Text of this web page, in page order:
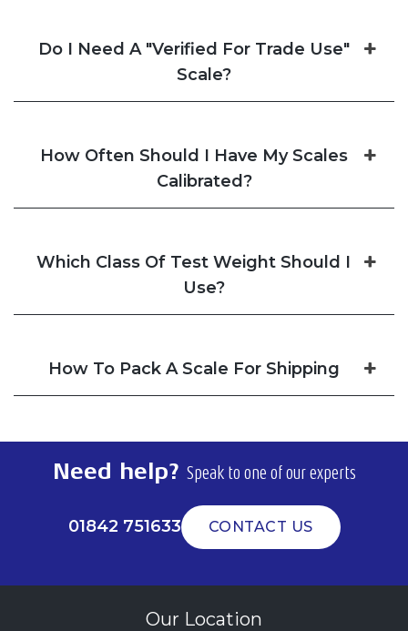
Do I Need A "Verified For Trade Use"
Scale?
How Often Should I Have My Scales
Calibrated?
Which Class Of Test Weight Should I
Use?
How To Pack A Scale For Shipping
Need help? Speak to one of our experts
01842 751633 CONTACT US
Our Location